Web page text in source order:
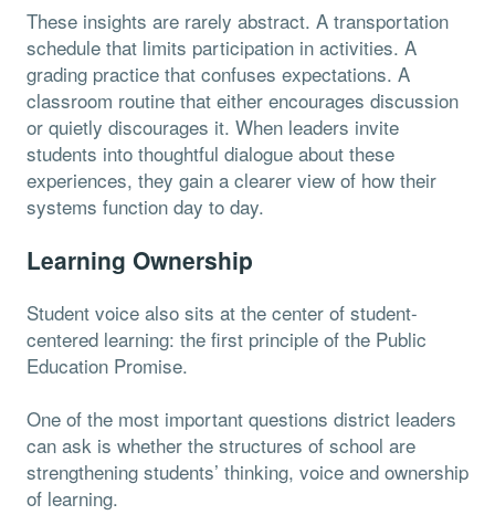
These insights are rarely abstract. A transportation
schedule that limits participation in activities. A
grading practice that confuses expectations. A
classroom routine that either encourages discussion
or quietly discourages it. When leaders invite
students into thoughtful dialogue about these
experiences, they gain a clearer view of how their
systems function day to day.
Learning Ownership
Student voice also sits at the center of student-
centered learning: the first principle of the Public
Education Promise.
One of the most important questions district leaders
can ask is whether the structures of school are
strengthening students’ thinking, voice and ownership
of learning.